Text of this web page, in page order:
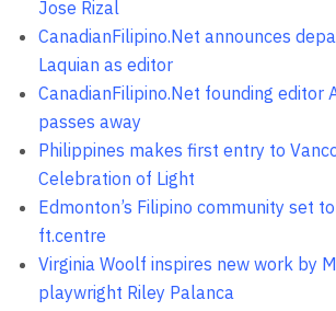
Jose Rizal
CanadianFilipino.Net announces
Laquian as editor
CanadianFilipino.Net founding editor
passes away
Philippines makes first entry to
Celebration of Light
Edmonton’s Filipino community set
ft.centre
Virginia Woolf inspires new work by
playwright Riley Palanca